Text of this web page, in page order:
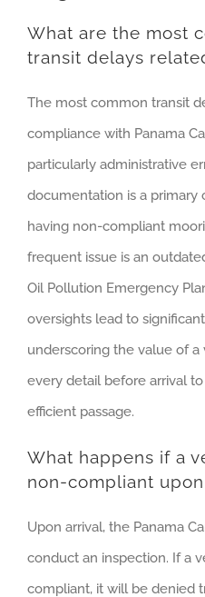
What are the most
transit delays
The most common transit
compliance with Panama
particularly administrative
documentation is a primary
having non-compliant
frequent issue is an
Oil Pollution Emergency
oversights lead to
underscoring the value of
every detail before arrival
efficient passage.
What happens if a
non-compliant
Upon arrival, the Panama
conduct an inspection. If a
compliant, it will be denied